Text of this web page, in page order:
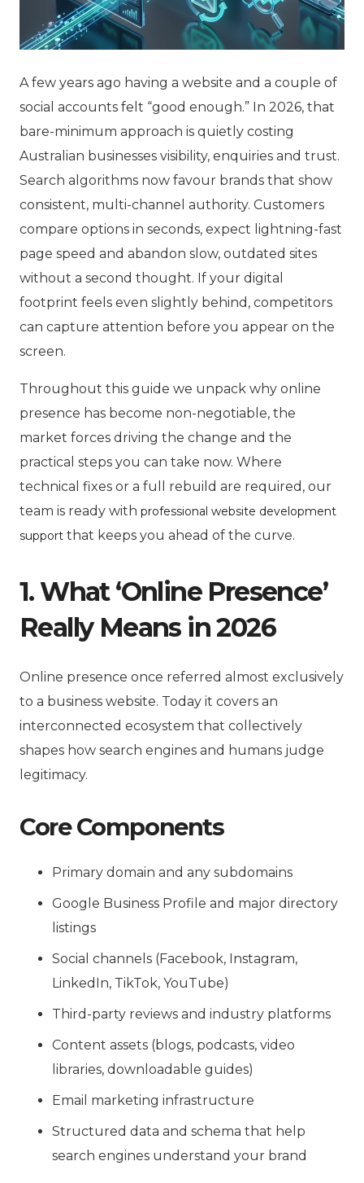
A few years ago having a website and a couple of
social accounts felt “good enough.” In 2026, that
bare-minimum approach is quietly costing
Australian businesses visibility, enquiries and trust.
Search algorithms now favour brands that show
consistent, multi-channel authority. Customers
compare options in seconds, expect lightning-fast
page speed and abandon slow, outdated sites
without a second thought. If your digital
footprint feels even slightly behind, competitors
can capture attention before you appear on the
screen.
Throughout this guide we unpack why online
presence has become non-negotiable, the
market forces driving the change and the
practical steps you can take now. Where
technical fixes or a full rebuild are required, our
team is ready with professional website development
support that keeps you ahead of the curve.
1. What ‘Online Presence’
Really Means in 2026
Online presence once referred almost exclusively
to a business website. Today it covers an
interconnected ecosystem that collectively
shapes how search engines and humans judge
legitimacy.
Core Components
Primary domain and any subdomains
Google Business Profile and major directory
listings
Social channels (Facebook, Instagram,
LinkedIn, TikTok, YouTube)
Third-party reviews and industry platforms
Content assets (blogs, podcasts, video
libraries, downloadable guides)
Email marketing infrastructure
Structured data and schema that help
search engines understand your brand